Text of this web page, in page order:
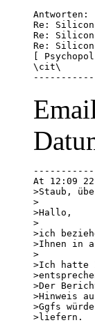
Antworten:
Re:
Re:
Re: Silicon
[
\cit\
At 12:09
>Staub,
>
>Hallo,
>
>ich
>Ihnen in
>
>Ich hatte
>Der
>Hinweis
>Ggfs
>liefern.